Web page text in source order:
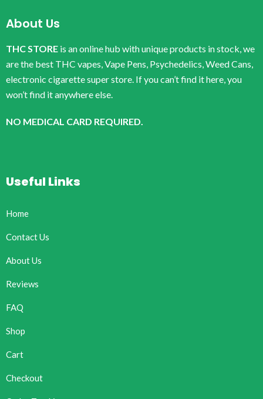
About Us
THC STORE is an online hub with unique products in stock, we
are the best THC vapes, Vape Pens, Psychedelics, Weed Cans,
electronic cigarette super store. If you can’t find it here, you
won’t find it anywhere else.
NO MEDICAL CARD REQUIRED.
Useful Links
Home
Contact Us
About Us
Reviews
FAQ
Shop
Cart
Checkout